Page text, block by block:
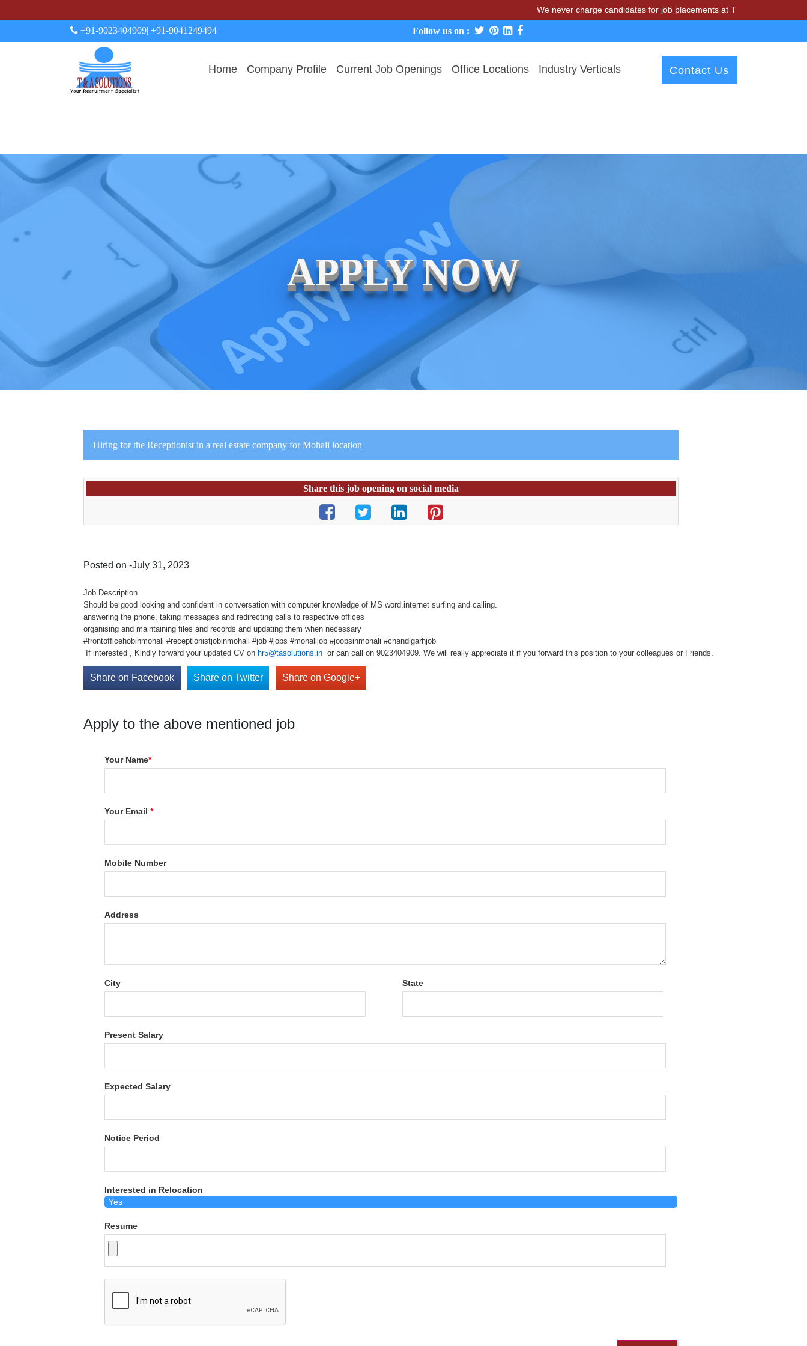
We never charge candidates for job placements at T & A Solutions. Beware of
+91-9023404909| +91-9041249494 Follow us on :
Home Company Profile Current Job Openings Office Locations Industry Verticals Contact Us
APPLY NOW
Hiring for the Receptionist in a real estate company for Mohali location
Share this job opening on social media
Posted on -July 31, 2023
Job Description
Should be good looking and confident in conversation with computer knowledge of MS word,internet surfing and calling.
answering the phone, taking messages and redirecting calls to respective offices
organising and maintaining files and records and updating them when necessary
#frontofficehobinmohali #receptionistjobinmohali #job #jobs #mohalijob #joobsinmohali #chandigarhjob
If interested , Kindly forward your updated CV on hr5@tasolutions.in or can call on 9023404909. We will really appreciate it if you forward this position to your colleagues or Friends.
Share on Facebook Share on Twitter Share on Google+
Apply to the above mentioned job
Your Name*
Your Email*
Mobile Number
Address
City State
Present Salary
Expected Salary
Notice Period
Interested in Relocation
Resume